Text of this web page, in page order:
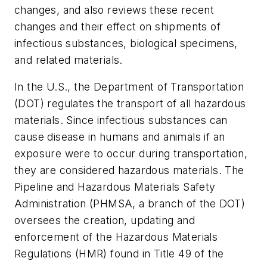
changes, and also reviews these recent
changes and their effect on shipments of
infectious substances, biological specimens,
and related materials.
In the U.S., the Department of Transportation
(DOT) regulates the transport of all hazardous
materials. Since infectious substances can
cause disease in humans and animals if an
exposure were to occur during transportation,
they are considered hazardous materials. The
Pipeline and Hazardous Materials Safety
Administration (PHMSA, a branch of the DOT)
oversees the creation, updating and
enforcement of the Hazardous Materials
Regulations (HMR) found in Title 49 of the